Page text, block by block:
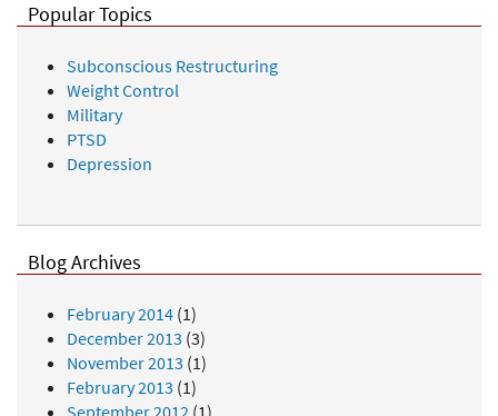
Popular Topics
Subconscious Restructuring
Weight Control
Military
PTSD
Depression
Blog Archives
February 2014 (1)
December 2013 (3)
November 2013 (1)
February 2013 (1)
September 2012 (1)